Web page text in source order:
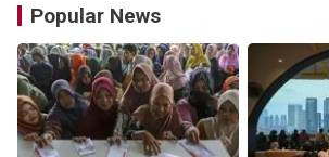
Popular News